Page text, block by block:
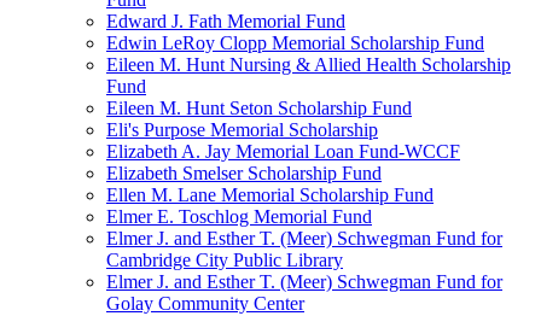
Edward J. Fath Memorial Fund
Edwin LeRoy Clopp Memorial Scholarship Fund
Eileen M. Hunt Nursing & Allied Health Scholarship
Fund
Eileen M. Hunt Seton Scholarship Fund
Eli's Purpose Memorial Scholarship
Elizabeth A. Jay Memorial Loan Fund-WCCF
Elizabeth Smelser Scholarship Fund
Ellen M. Lane Memorial Scholarship Fund
Elmer E. Toschlog Memorial Fund
Elmer J. and Esther T. (Meer) Schwegman Fund for
Cambridge City Public Library
Elmer J. and Esther T. (Meer) Schwegman Fund for
Golay Community Center